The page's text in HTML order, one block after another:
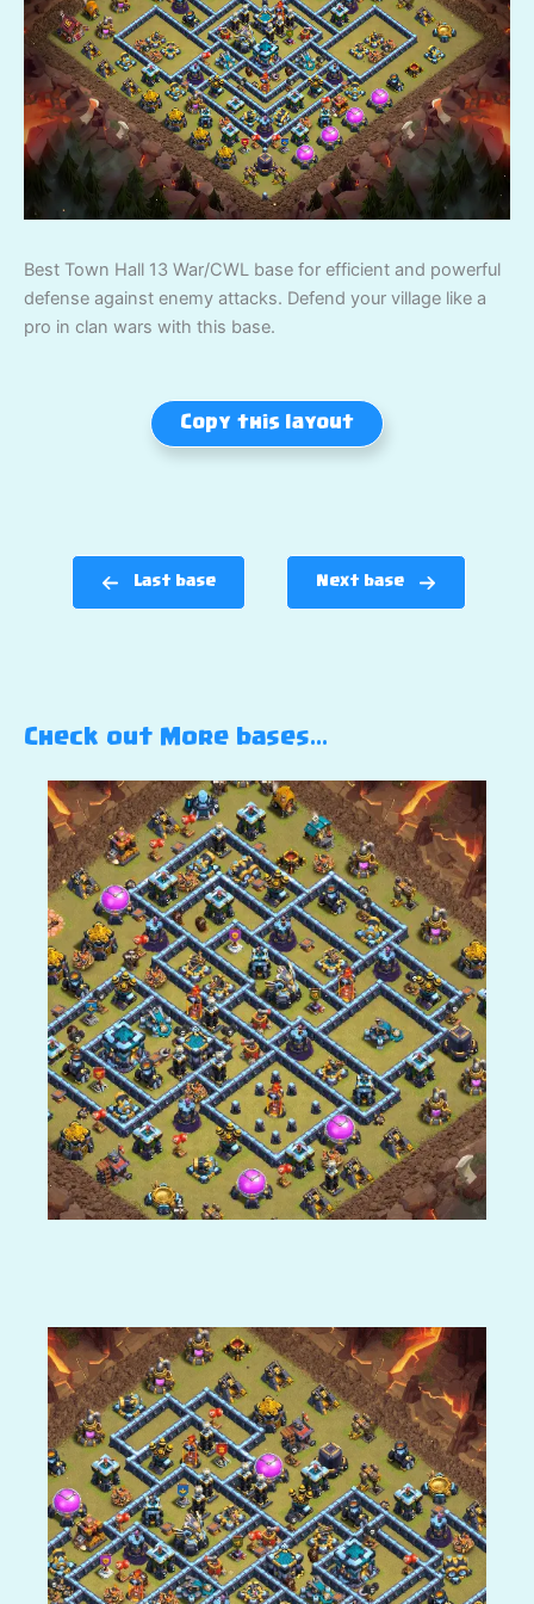
Best Town Hall 13 War/CWL base for efficient and powerful
defense against enemy attacks. Defend your village like a
pro in clan wars with this base.
Copy this layout
Last base Next base
Check out More bases…